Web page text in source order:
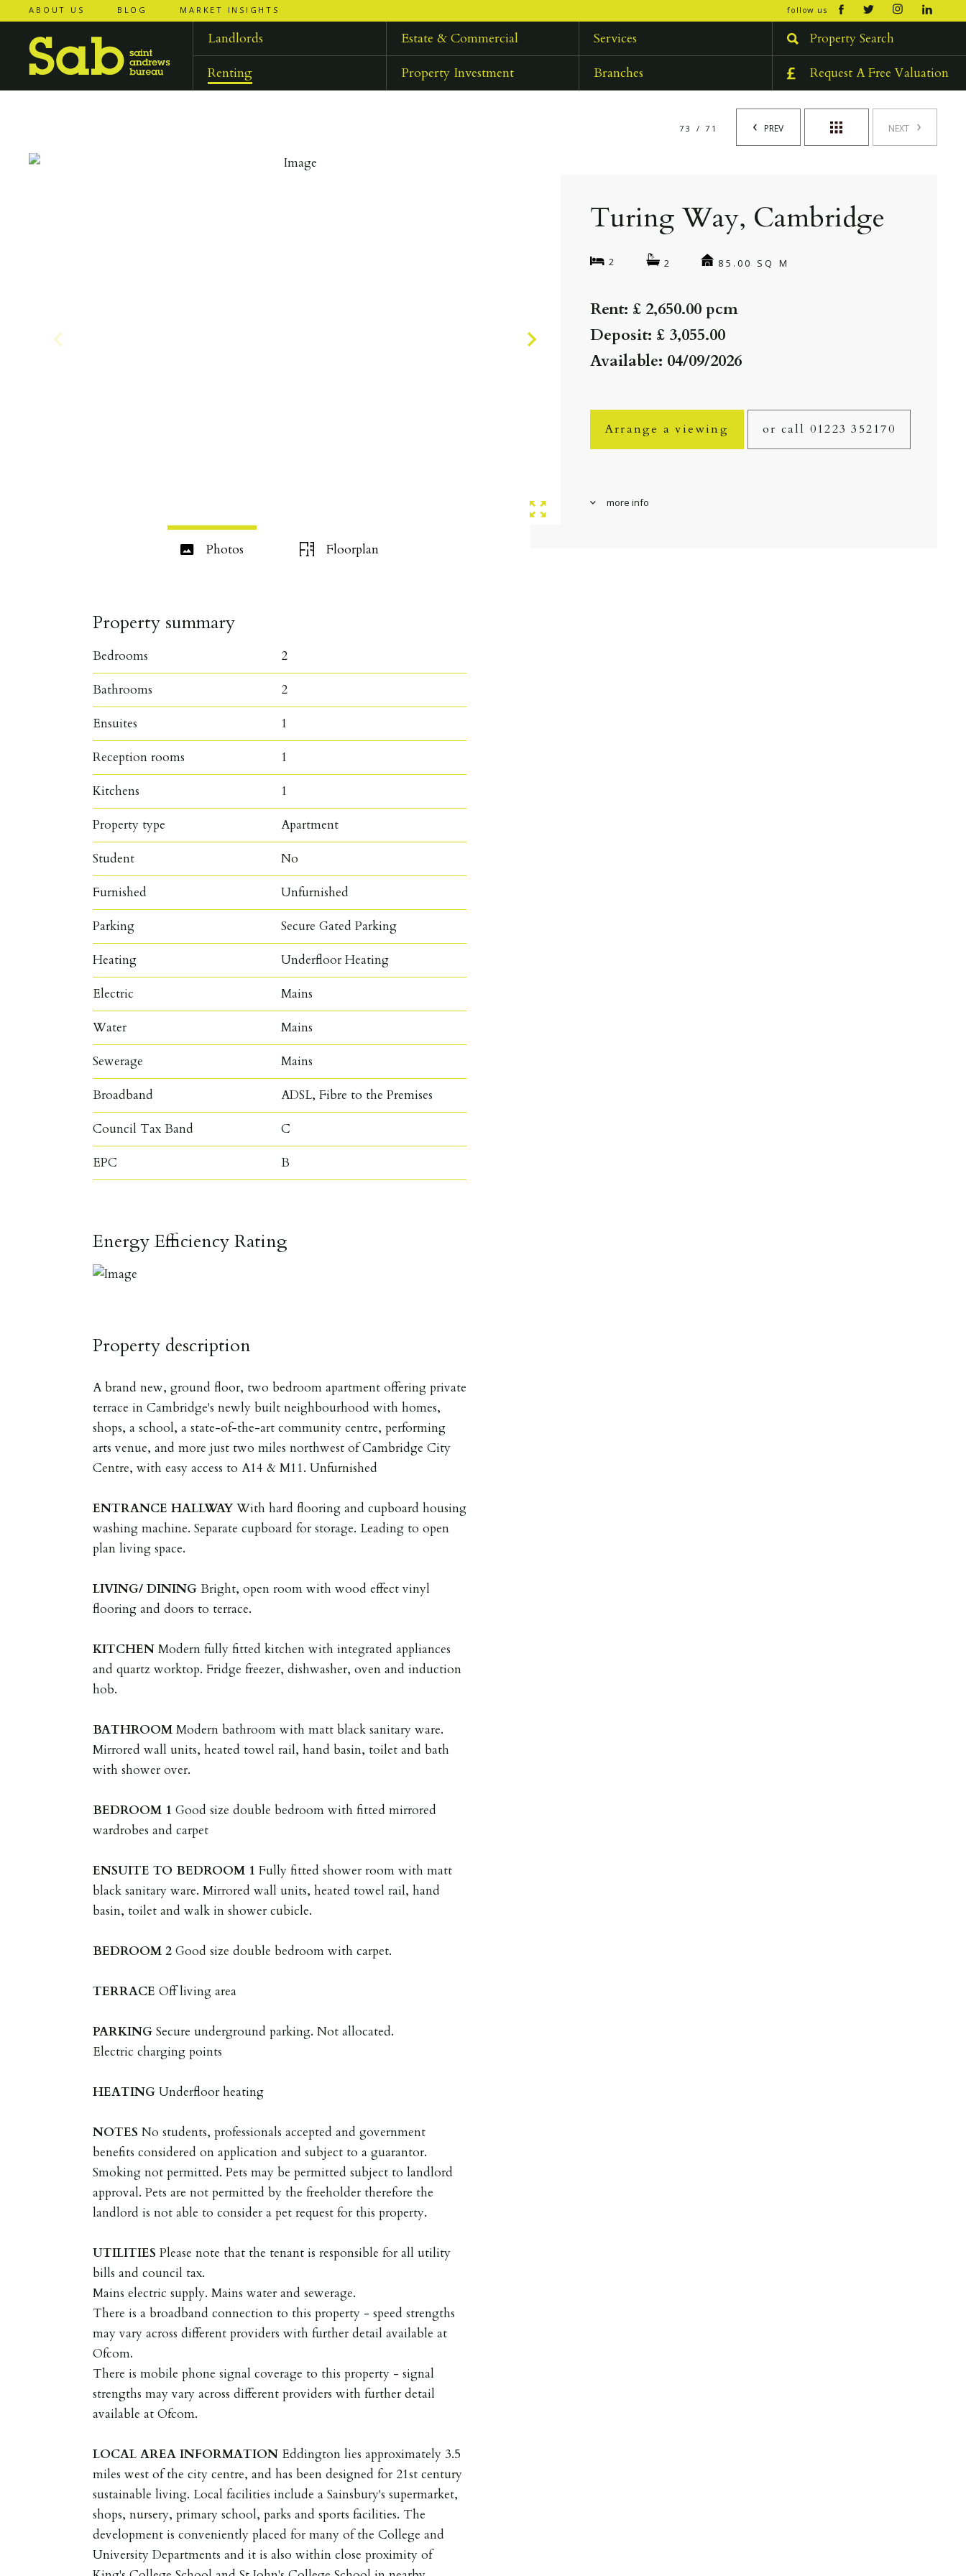
open/
ABOUT US BLOG MARKET INSIGHTS follow us
Landlords Estate & Commercial
Services
Renting
Property Investment Branches
Property Search
Request A Free Valuation
PREV NEXT
73 / 71
Photos Floorplan
Turing Way, Cambridge
2 2 85.00 SQ M
Rent: £ 2,650.00 pcm
Deposit: £ 3,055.00
Available: 04/09/2026
Arrange a viewing or call 01223 352170
more info
Property summary
Bedrooms 2
Bathrooms 2
Ensuites 1
Reception rooms 1
Kitchens 1
Property type Apartment
Student No
Furnished Unfurnished
Parking Secure Gated Parking
Heating Underfloor Heating
Electric Mains
Water Mains
Sewerage Mains
Broadband ADSL, Fibre to the Premises
Council Tax Band C
EPC B
Energy Efficiency Rating
Property description
A brand new, ground floor, two bedroom apartment offering private
terrace in Cambridge's newly built neighbourhood with homes,
shops, a school, a state-of-the-art community centre, performing
arts venue, and more just two miles northwest of Cambridge City
Centre, with easy access to A14 & M11. Unfurnished
ENTRANCE HALLWAY With hard flooring and cupboard housing
washing machine. Separate cupboard for storage. Leading to open
plan living space.
LIVING/ DINING Bright, open room with wood effect vinyl
flooring and doors to terrace.
KITCHEN Modern fully fitted kitchen with integrated appliances
and quartz worktop. Fridge freezer, dishwasher, oven and induction
hob.
BATHROOM Modern bathroom with matt black sanitary ware.
Mirrored wall units, heated towel rail, hand basin, toilet and bath
with shower over.
BEDROOM 1 Good size double bedroom with fitted mirrored
wardrobes and carpet
ENSUITE TO BEDROOM 1 Fully fitted shower room with matt
black sanitary ware. Mirrored wall units, heated towel rail, hand
basin, toilet and walk in shower cubicle.
BEDROOM 2 Good size double bedroom with carpet.
TERRACE Off living area
PARKING Secure underground parking. Not allocated.
Electric charging points
HEATING Underfloor heating
NOTES No students, professionals accepted and government
benefits considered on application and subject to a guarantor.
Smoking not permitted. Pets may be permitted subject to landlord
approval. Pets are not permitted by the freeholder therefore the
landlord is not able to consider a pet request for this property.
UTILITIES Please note that the tenant is responsible for all utility
bills and council tax.
Mains electric supply. Mains water and sewerage.
There is a broadband connection to this property - speed strengths
may vary across different providers with further detail available at
Ofcom.
There is mobile phone signal coverage to this property - signal
strengths may vary across different providers with further detail
available at Ofcom.
LOCAL AREA INFORMATION Eddington lies approximately 3.5
miles west of the city centre, and has been designed for 21st century
sustainable living. Local facilities include a Sainsbury's supermarket,
shops, nursery, primary school, parks and sports facilities. The
development is conveniently placed for many of the College and
University Departments and it is also within close proximity of